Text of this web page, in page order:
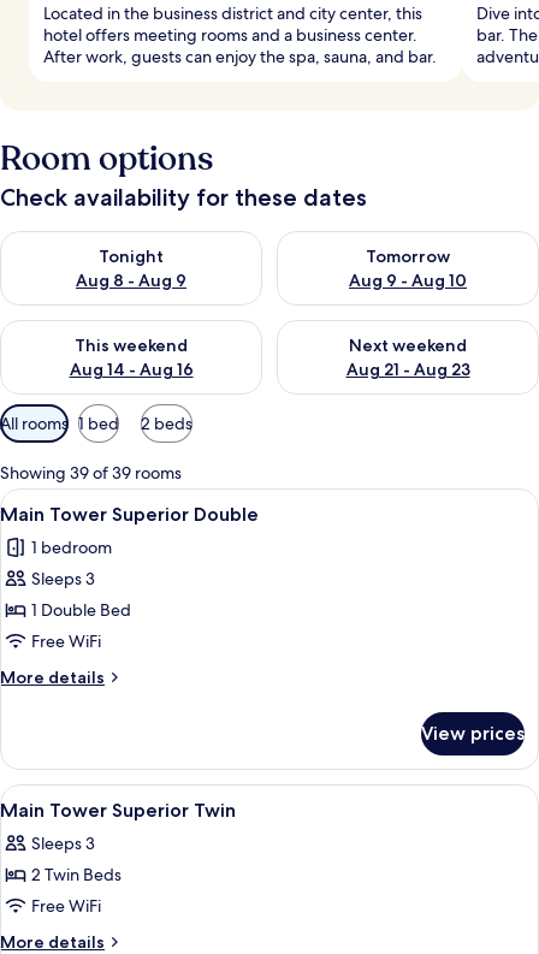
Located in the business district and city center, this
hotel offers meeting rooms and a business center.
After work, guests can enjoy the spa, sauna, and bar.
Dive
bar.
Room options
Check availability for these dates
Tonight
Aug 8 - Aug 9
Check availability for tonight Aug 8 - Aug 9
Tomorrow
Aug 9 - Aug 10
Check availability for
This weekend
Aug 14 - Aug 16
Check availability for this weekend Aug 14 - Aug 16
Next weekend
Aug 21 - Aug 23
Check availability for next
Available
filters
for
rooms
All rooms 1 bed 2 beds
Showing 39 of 39 rooms
View
all
photos
for
Main
Tower
Superior
Double
A hotel room with a large bed, a
3
Main Tower Superior Double
1 bedroom
Sleeps 3
1 Double Bed
Free WiFi
More details
More
Tower
Superior
Double
View prices
View
all
photos
for
Main
Tower
A hotel room with two beds, a desk,
3
Main Tower Superior Twin
Sleeps 3
2 Twin Beds
Free WiFi
More details
More